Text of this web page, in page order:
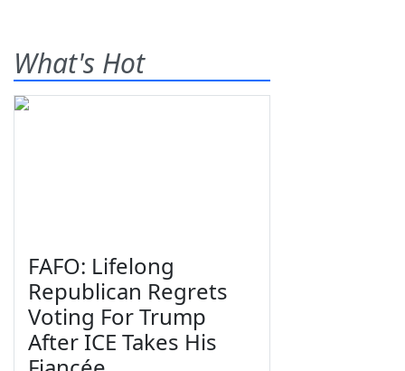
What's Hot
FAFO: Lifelong
Republican Regrets
Voting For Trump
After ICE Takes His